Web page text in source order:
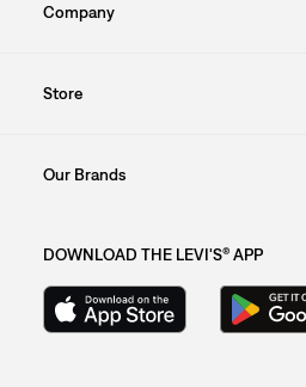
Company
Store
Our Brands
DOWNLOAD THE LEVI'S® APP